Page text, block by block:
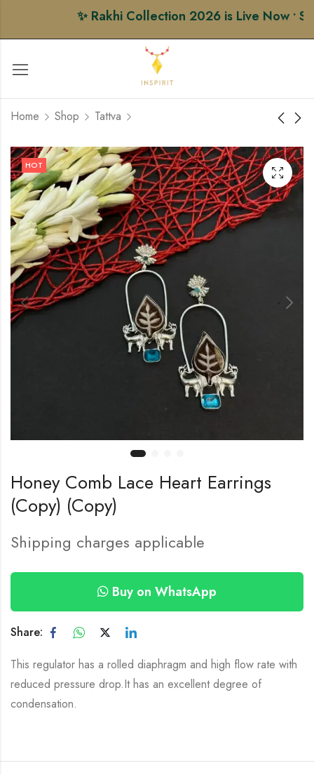
✨ Rakhi Collection 2026 is Live Now •
Home Shop Tattva
Honey Comb Lace
Heart Earrings (Copy)
Circle Signet Ring
(Copy) (Copy)
HOT
Honey Comb Lace Heart Earrings
(Copy) (Copy)
Shipping charges applicable
Buy on WhatsApp
Share:
This regulator has a rolled diaphragm and high flow rate with
reduced pressure drop.It has an excellent degree of
condensation.